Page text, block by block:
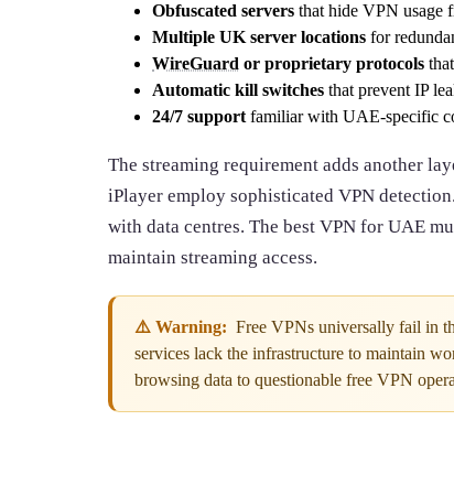
Obfuscated servers that hide VPN usage
Multiple UK server locations for
WireGuard or proprietary protocols
Automatic kill switches that prevent IP
24/7 support familiar with UAE-specific
The streaming requirement adds another
iPlayer employ sophisticated VPN
with data centres. The best VPN for UAE
maintain streaming access.
⚠️ Warning: Free VPNs universally fail in
services lack the infrastructure to maintain
browsing data to questionable free VPN